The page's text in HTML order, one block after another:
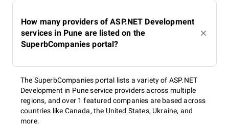
How many providers of ASP.NET Development
services in Pune are listed on the
SuperbCompanies portal?
The SuperbCompanies portal lists a variety of ASP.NET
Development in Pune service providers across multiple
regions, and over 1 featured companies are based across
countries like Canada, the United States, Ukraine, and
more.